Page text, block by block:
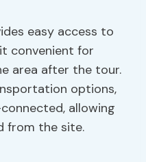
easy access to
convenient for
area after the tour.
options,
allowing
from the site.